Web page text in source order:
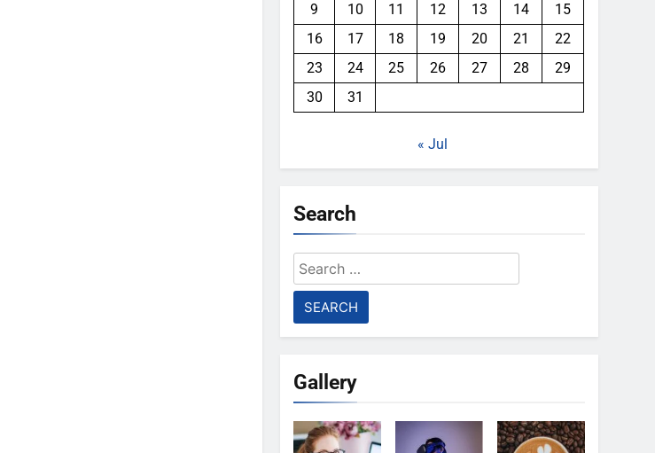
9
10 11 12 13 14
15
16
17 18 19 20 21
22
23
24 25 26 27 28
29
30
31
« Jul
Search
Search
for:
Gallery